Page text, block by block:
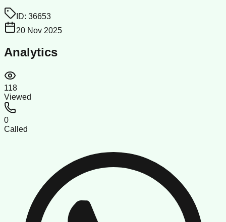
ID: 36653
20 Nov 2025
Analytics
118
Viewed
0
Called